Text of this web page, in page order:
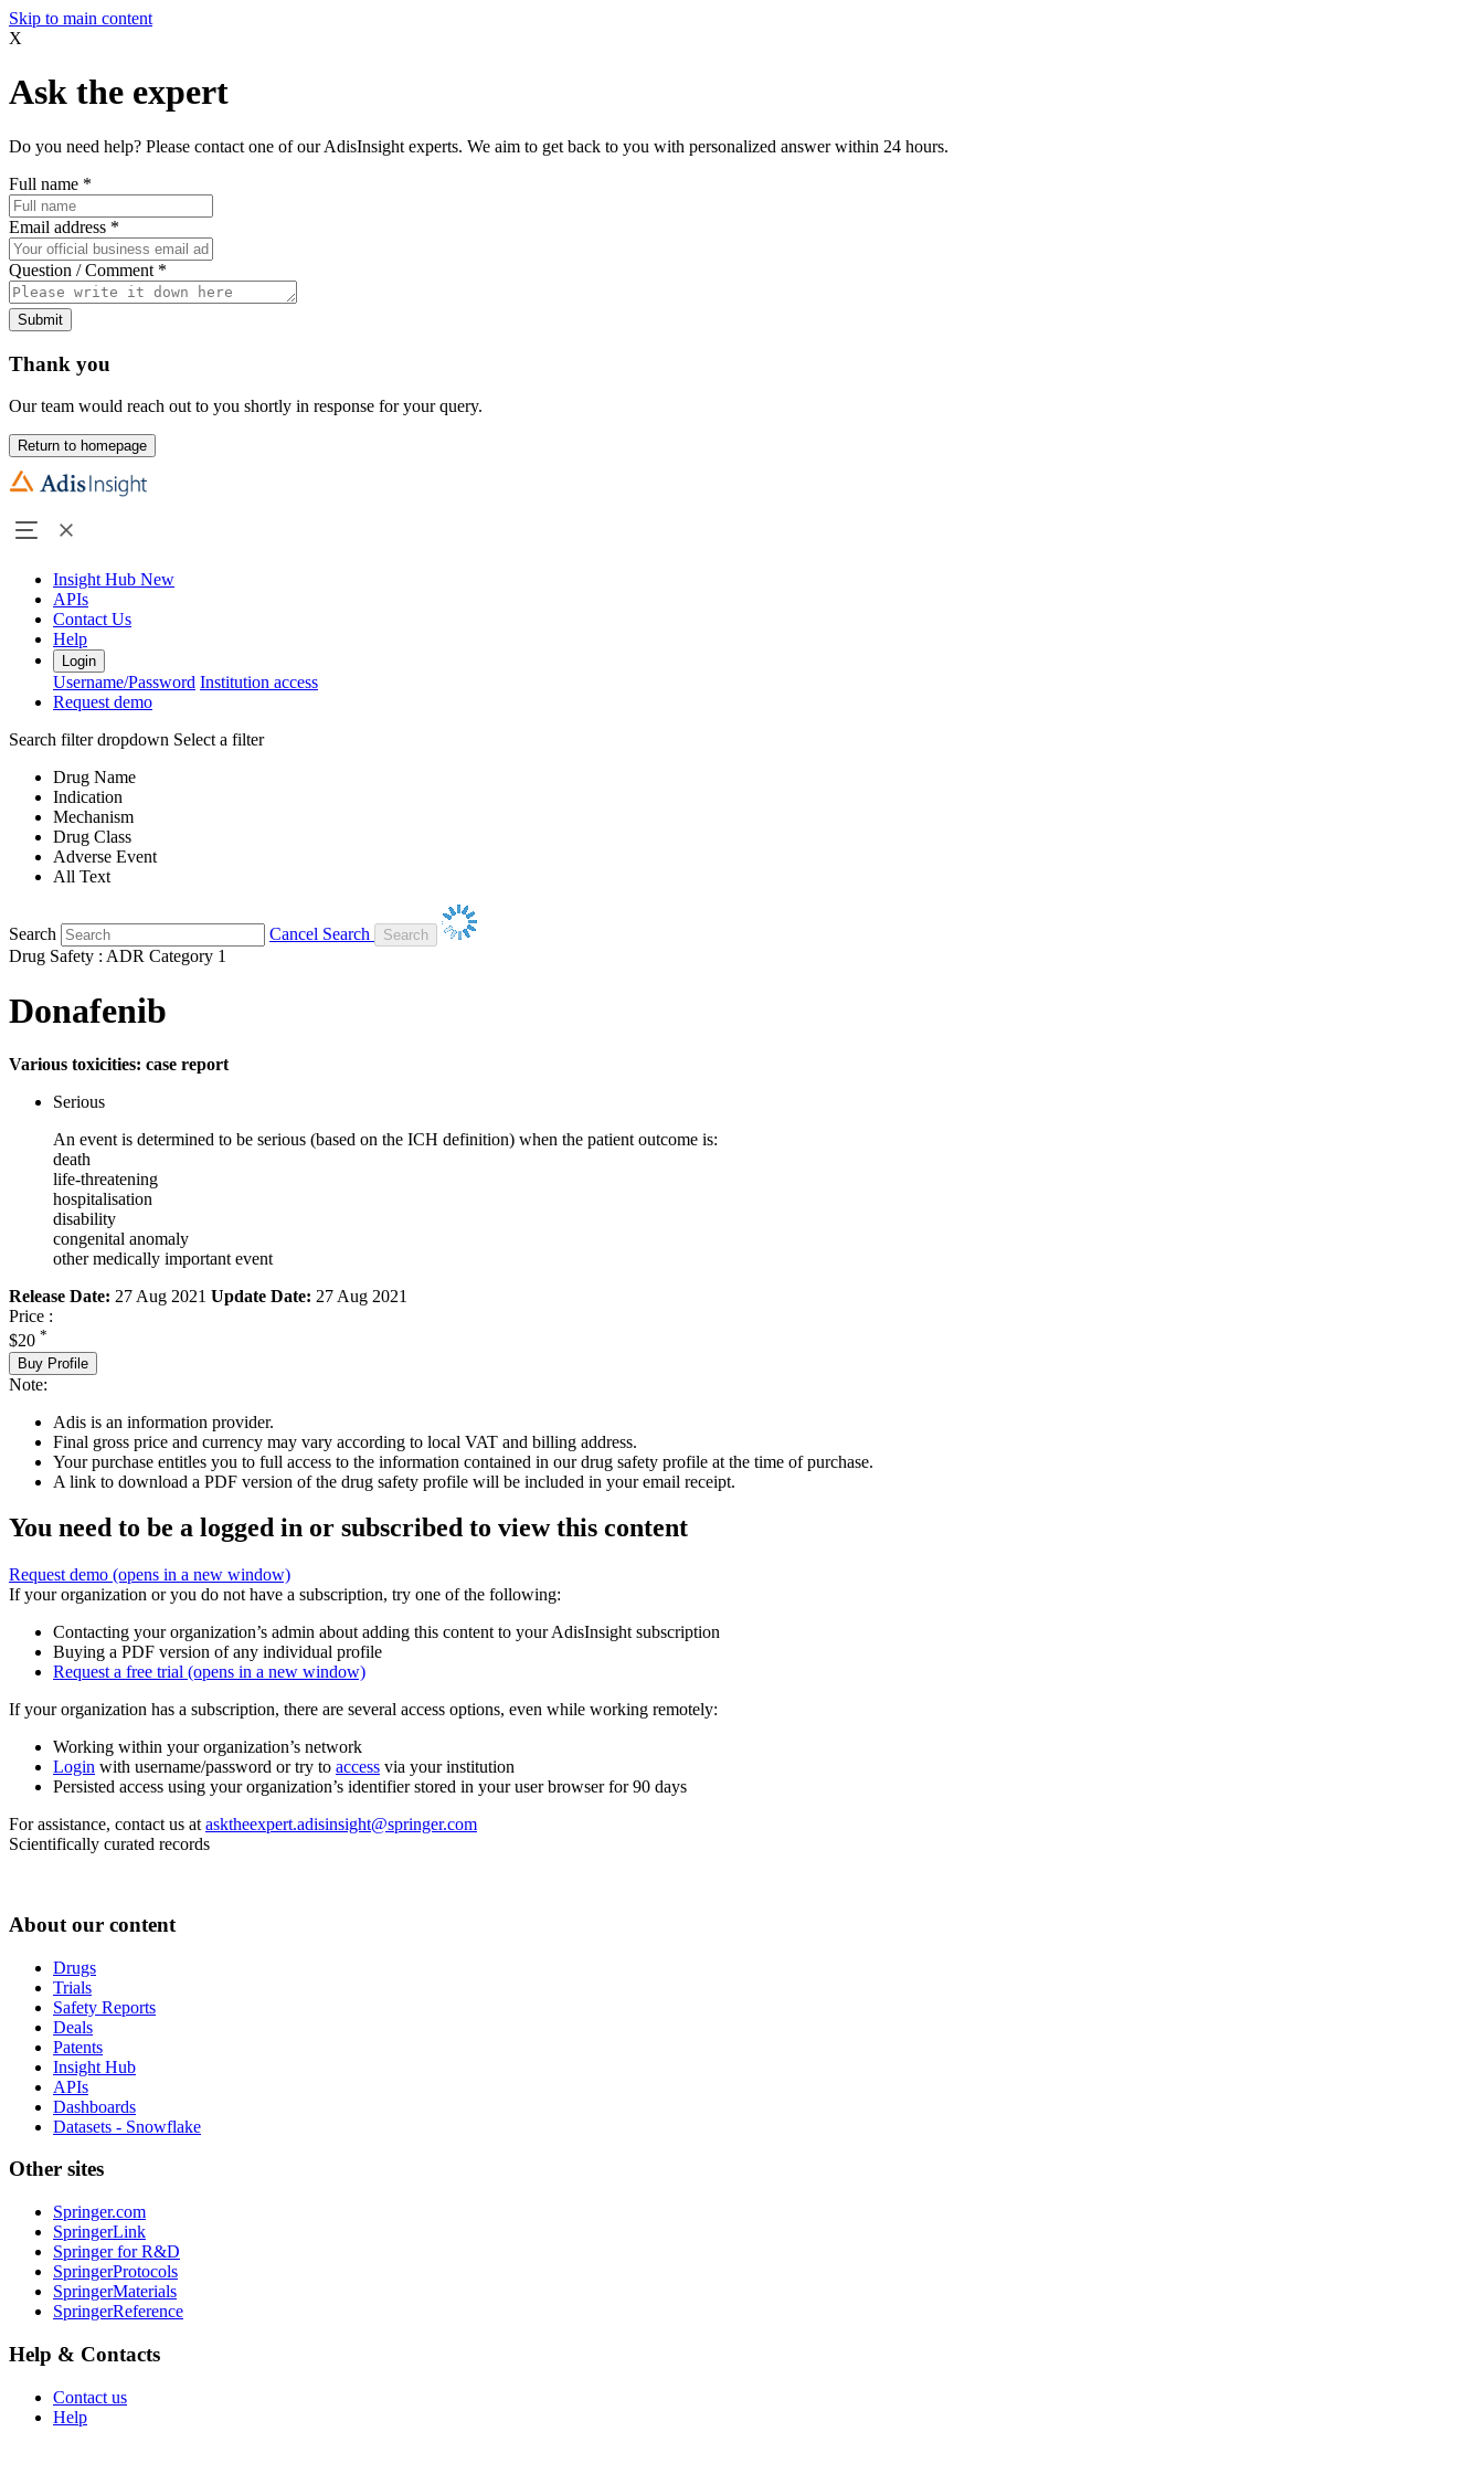
Skip to main content
X
Ask the expert
Do you need help? Please contact one of our AdisInsight experts. We aim to get back to you with personalized answer within 24 hours.
Full name *
Email address *
Question / Comment *
Submit
Thank you
Our team would reach out to you shortly in response for your query.
Return to homepage
Insight Hub New
APIs
Contact Us
Help
Login
Username/Password Institution access
Request demo
Search filter dropdown Select a filter
Drug Name
Indication
Mechanism
Drug Class
Adverse Event
All Text
Search
Cancel Search
Drug Safety : ADR Category 1
Donafenib
Various toxicities: case report
Serious
An event is determined to be serious (based on the ICH definition) when the patient outcome is:
death
life-threatening
hospitalisation
disability
congenital anomaly
other medically important event
Release Date: 27 Aug 2021 Update Date: 27 Aug 2021
Price :
$20 *
Buy Profile
Note:
Adis is an information provider.
Final gross price and currency may vary according to local VAT and billing address.
Your purchase entitles you to full access to the information contained in our drug safety profile at the time of purchase.
A link to download a PDF version of the drug safety profile will be included in your email receipt.
You need to be a logged in or subscribed to view this content
Request demo (opens in a new window)
If your organization or you do not have a subscription, try one of the following:
Contacting your organization’s admin about adding this content to your AdisInsight subscription
Buying a PDF version of any individual profile
Request a free trial (opens in a new window)
If your organization has a subscription, there are several access options, even while working remotely:
Working within your organization’s network
Login with username/password or try to access via your institution
Persisted access using your organization’s identifier stored in your user browser for 90 days
For assistance, contact us at asktheexpert.adisinsight@springer.com
Scientifically curated records
About our content
Drugs
Trials
Safety Reports
Deals
Patents
Insight Hub
APIs
Dashboards
Datasets - Snowflake
Other sites
Springer.com
SpringerLink
Springer for R&D
SpringerProtocols
SpringerMaterials
SpringerReference
Help & Contacts
Contact us
Help